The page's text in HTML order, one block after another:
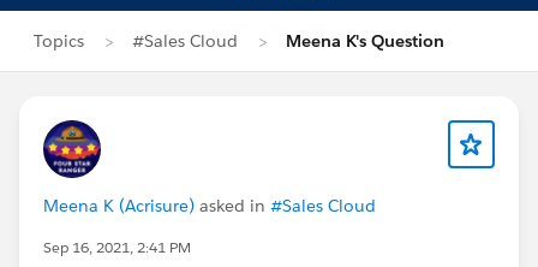
Topics #Sales Cloud Meena K's Question
Meena K (Acrisure) asked in #Sales Cloud
Sep 16, 2021, 2:41 PM